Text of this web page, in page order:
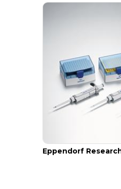
Eppendorf